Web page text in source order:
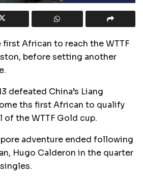
first African to reach the WTTF
before setting another
defeated China’s Liang
ths first African to qualify
the WTTF Gold cup.
adventure ended following
Hugo Calderon in the quarter